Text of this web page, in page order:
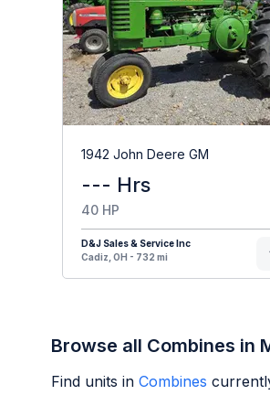
1942 John Deere GM
--- Hrs
40 HP
D&J Sales & Service Inc
Cadiz, OH - 732 mi
Browse all Combines in
Find units in Combines